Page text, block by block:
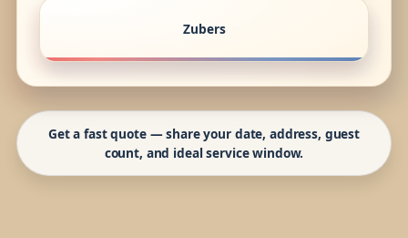
Zubers
Get a fast quote — share your date, address, guest
count, and ideal service window.